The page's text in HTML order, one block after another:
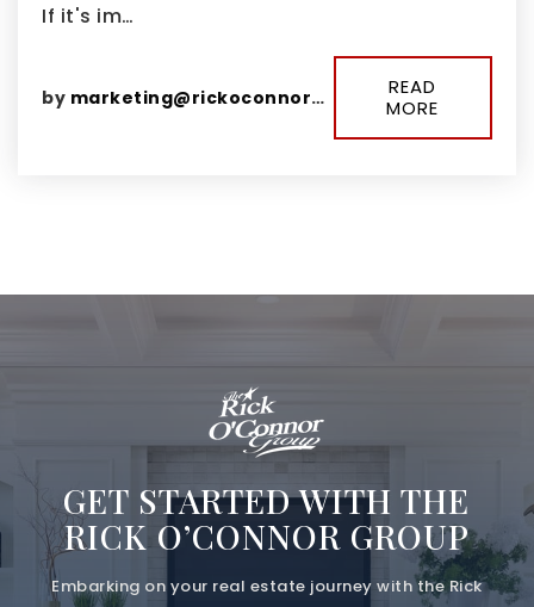
If it's im…
by marketing@rickoconnorgroup.com
READ
MORE
GET STARTED WITH THE
RICK O’CONNOR GROUP
Embarking on your real estate journey with the Rick